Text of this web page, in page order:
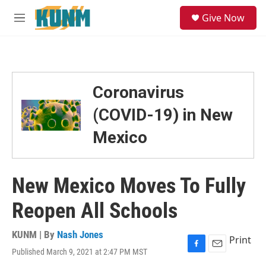
Skip to main content
M
Give Now
Coronavirus
(COVID-19) in New
Mexico
New Mexico Moves To Fully
Reopen All Schools
KUNM | By Nash Jones
Published March 9, 2021 at 2:47 PM MST
F
E
Print